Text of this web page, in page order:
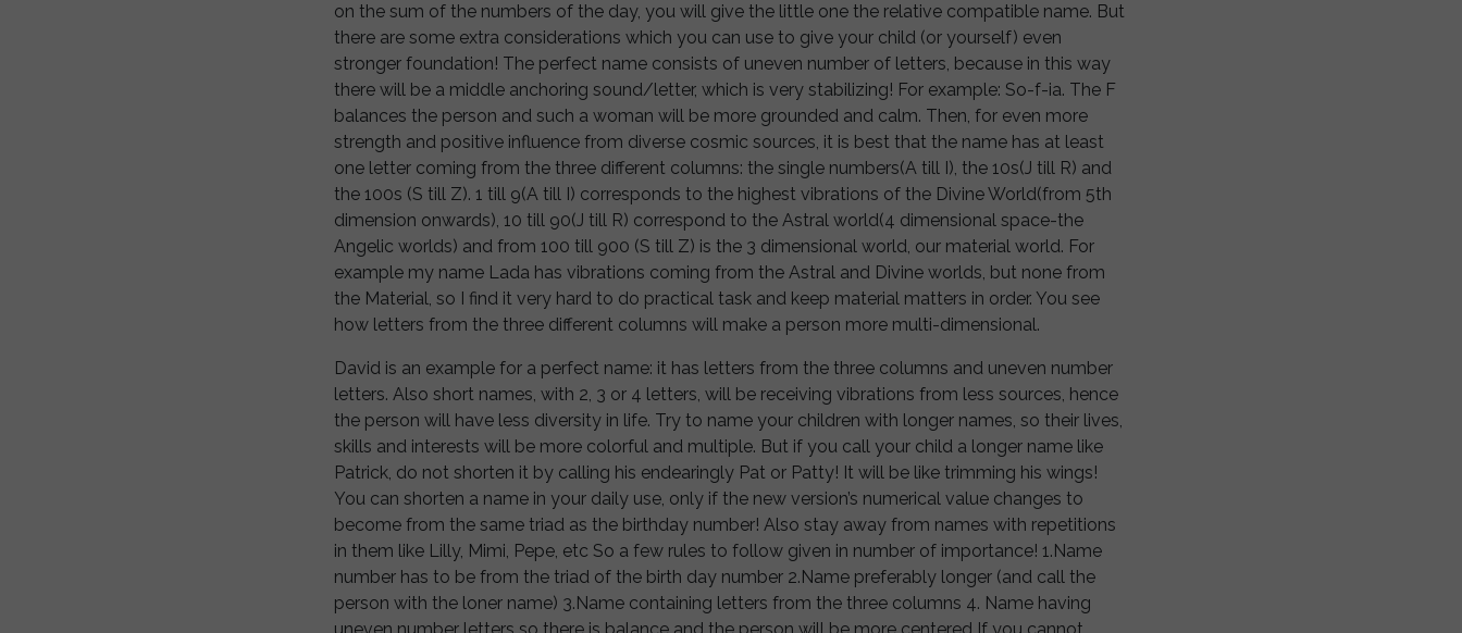
on the sum of the numbers of the day, you will give the little one the relative compatible name. But
there are some extra considerations which you can use to give your child (or yourself) even
stronger foundation! The perfect name consists of uneven number of letters, because in this way
there will be a middle anchoring sound/letter, which is very stabilizing! For example: So-f-ia. The F
balances the person and such a woman will be more grounded and calm. Then, for even more
strength and positive influence from diverse cosmic sources, it is best that the name has at least
one letter coming from the three different columns: the single numbers(A till I), the 10s(J till R) and
the 100s (S till Z). 1 till 9(A till I) corresponds to the highest vibrations of the Divine World(from 5th
dimension onwards), 10 till 90(J till R) correspond to the Astral world(4 dimensional space-the
Angelic worlds) and from 100 till 900 (S till Z) is the 3 dimensional world, our material world. For
example my name Lada has vibrations coming from the Astral and Divine worlds, but none from
the Material, so I find it very hard to do practical task and keep material matters in order. You see
how letters from the three different columns will make a person more multi-dimensional.
David is an example for a perfect name: it has letters from the three columns and uneven number
letters. Also short names, with 2, 3 or 4 letters, will be receiving vibrations from less sources, hence
the person will have less diversity in life. Try to name your children with longer names, so their lives,
skills and interests will be more colorful and multiple. But if you call your child a longer name like
Patrick, do not shorten it by calling his endearingly Pat or Patty! It will be like trimming his wings!
You can shorten a name in your daily use, only if the new version’s numerical value changes to
become from the same triad as the birthday number! Also stay away from names with repetitions
in them like Lilly, Mimi, Pepe, etc So a few rules to follow given in number of importance! 1.Name
number has to be from the triad of the birth day number 2.Name preferably longer (and call the
person with the loner name) 3.Name containing letters from the three columns 4. Name having